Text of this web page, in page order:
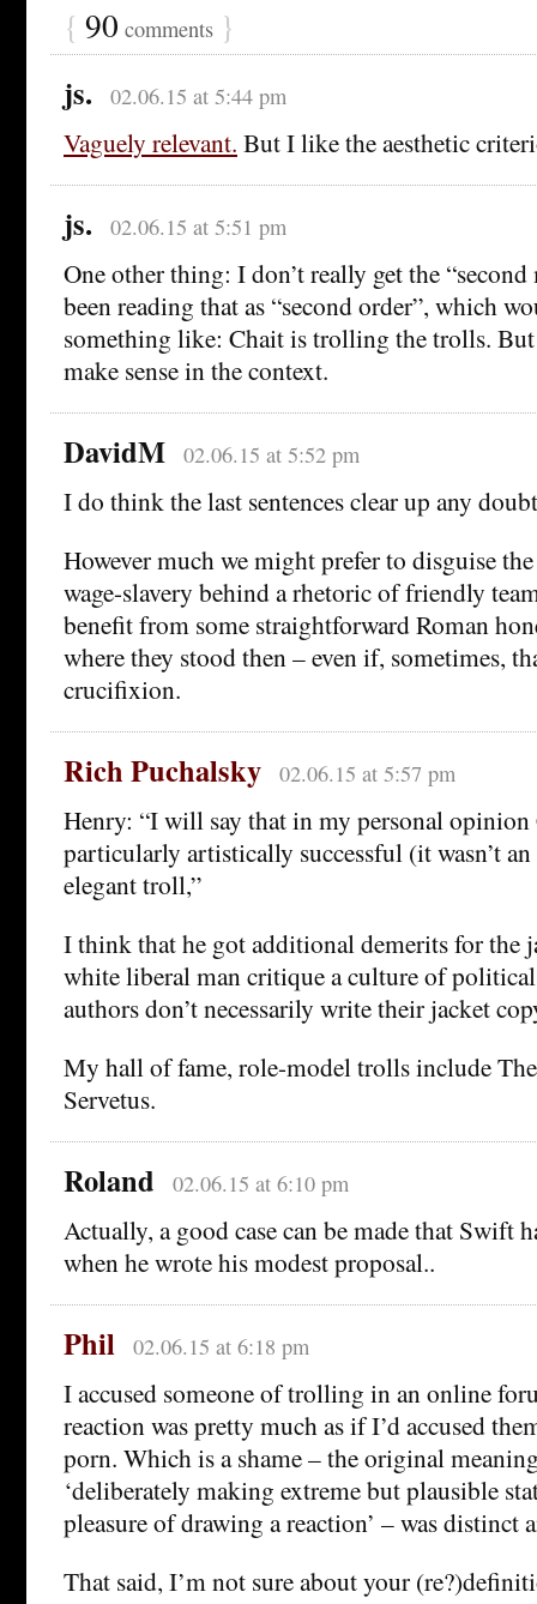
{ 90 comments }
js. 02.06.15 at 5:44 pm
Vaguely relevant. But I like the aesthetic
js. 02.06.15 at 5:51 pm
One other thing: I don’t really get the
been reading that as “second order”, which
something like: Chait is trolling the trolls. But
make sense in the context.
DavidM 02.06.15 at 5:52 pm
I do think the last sentences clear up any
However much we might prefer to disguise
wage-slavery behind a rhetoric of friendly
benefit from some straightforward Roman
where they stood then – even if, sometimes,
crucifixion.
Rich Puchalsky 02.06.15 at 5:57 pm
Henry: “I will say that in my personal opinion
particularly artistically successful (it wasn’t
elegant troll,”
I think that he got additional demerits for the
white liberal man critique a culture of political
authors don’t necessarily write their jacket
My hall of fame, role-model trolls include
Servetus.
Roland 02.06.15 at 6:10 pm
Actually, a good case can be made that Swift
when he wrote his modest proposal..
Phil 02.06.15 at 6:18 pm
I accused someone of trolling in an online
reaction was pretty much as if I’d accused
porn. Which is a shame – the original
‘deliberately making extreme but plausible
pleasure of drawing a reaction’ – was distinct
That said, I’m not sure about your